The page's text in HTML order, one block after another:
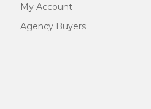
My Account
Agency Buyers